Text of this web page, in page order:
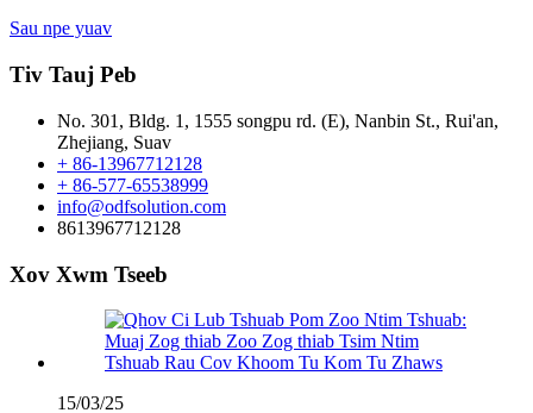
Sau npe yuav
Tiv Tauj Peb
No. 301, Bldg. 1, 1555 songpu rd. (E), Nanbin St., Rui'an,
Zhejiang, Suav
+ 86-13967712128
+ 86-577-65538999
info@odfsolution.com
8613967712128
Xov Xwm Tseeb
15/03/25